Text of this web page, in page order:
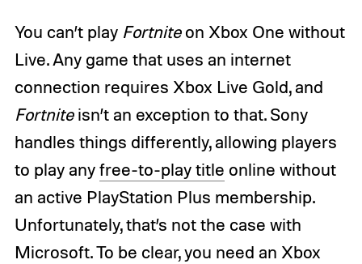
You can’t play Fortniteon Xbox One without
Live. Any game that uses an internet
connection requires Xbox Live Gold, and
Fortniteisn’t an exception to that. Sony
handles things differently, allowing players
to play anyfree-to-play title online without
an active PlayStation Plus membership.
Unfortunately, that’s not the case with
Microsoft. To be clear, you need an Xbox